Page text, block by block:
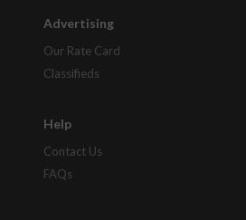
Advertising
Our Rate Card
Classifieds
Help
Contact Us
FAQs